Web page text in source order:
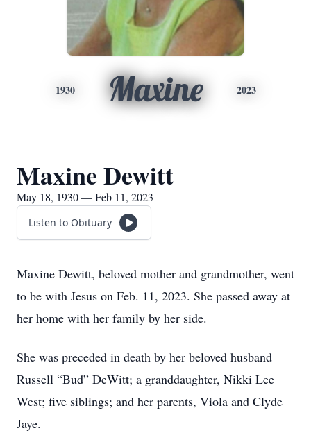
1930 Maxine 2023
Maxine Dewitt
May 18, 1930 — Feb 11, 2023
Listen to Obituary
Maxine Dewitt, beloved mother and grandmother, went
to be with Jesus on Feb. 11, 2023. She passed away at
her home with her family by her side.
She was preceded in death by her beloved husband
Russell “Bud” DeWitt; a granddaughter, Nikki Lee
West; five siblings; and her parents, Viola and Clyde
Jaye.